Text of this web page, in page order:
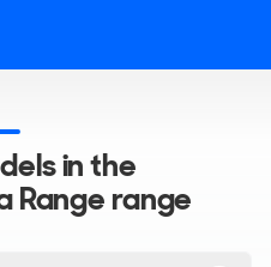
in the
Range range